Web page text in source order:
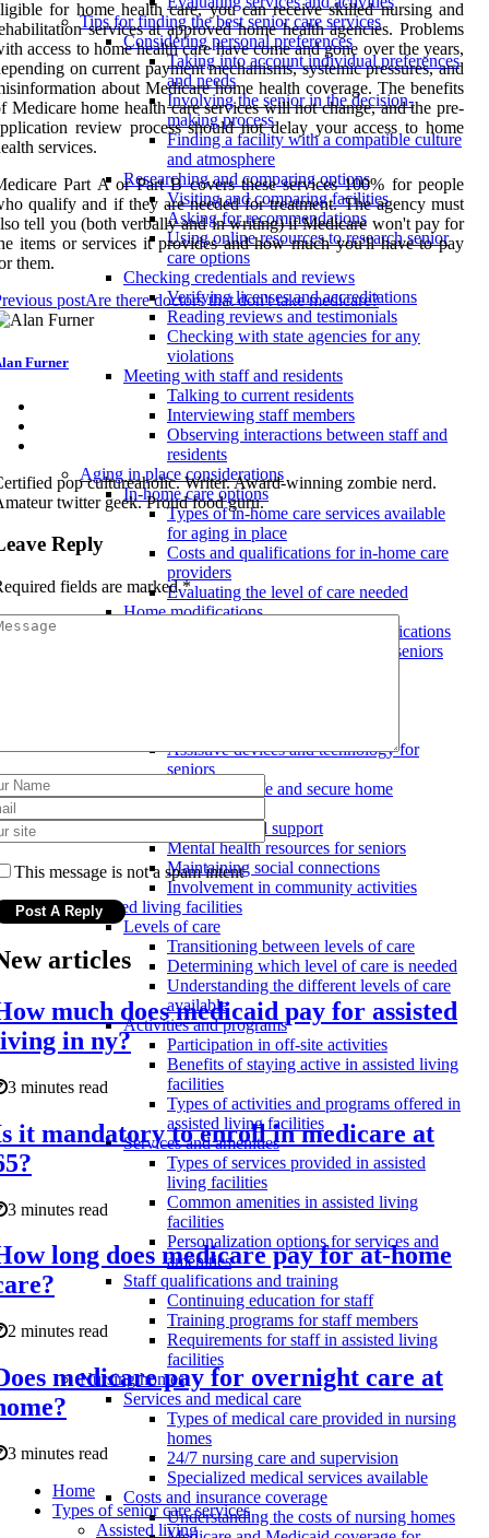
Tips for finding the best senior care services
Considering personal preferences
Taking into account individual preferences
and needs
Involving the senior in the decision-
making process
Finding a facility with a compatible culture
and atmosphere
Researching and comparing options
Visiting and comparing facilities
Asking for recommendations
Using online resources to research senior
care options
Checking credentials and reviews
Verifying licenses and accreditations
Reading reviews and testimonials
Checking with state agencies for any
violations
Meeting with staff and residents
Talking to current residents
Interviewing staff members
Observing interactions between staff and
residents
Aging in place considerations
In-home care options
Types of in-home care services available
for aging in place
Costs and qualifications for in-home care
providers
Evaluating the level of care needed
Home modifications
Costs and benefits of home modifications
Types of home modifications for seniors
Assistive devices and technology for
seniors
Ensuring a safe and secure home
Social and emotional support
Mental health resources for seniors
Maintaining social connections
Involvement in community activities
Assisted living facilities
Levels of care
Transitioning between levels of care
Determining which level of care is needed
Understanding the different levels of care
available
Activities and programs
Participation in off-site activities
Benefits of staying active in assisted living
facilities
Types of activities and programs offered in
assisted living facilities
Services and amenities
Types of services provided in assisted
living facilities
Common amenities in assisted living
facilities
Personalization options for services and
amenities
Staff qualifications and training
Continuing education for staff
Training programs for staff members
Requirements for staff in assisted living
facilities
Nursing homes
Services and medical care
Types of medical care provided in nursing
homes
24/7 nursing care and supervision
Specialized medical services available
Costs and insurance coverage
Understanding the costs of nursing homes
for home health care, you can receive skilled nursing and
services at approved home health agencies. Problems
access to home health care have come and gone over the years,
on current payment mechanisms, systemic pressures, and
about Medicare home health coverage. The benefits
Medicare home health care services will not change, and the pre-
review process should not delay your access to home
services.
Part A or Part B covers these services 100% for people
qualify and if they are needed for treatment. The agency must
tell you (both verbally and in writing) if Medicare won't pay for
items or services it provides and how much you'll have to pay
them.
postAre there doctors that don't take medicare?
Furner
pop cultureaholic. Writer. Award-winning zombie nerd.
twitter geek. Proud food guru.
Reply
fields are marked*
This message is not a spam intent
articles
much does medicaid pay for assisted
in ny?
3 minutes read
it mandatory to enroll in medicare at
3 minutes read
long does medicare pay for at-home
2 minutes read
medicare pay for overnight care at
3 minutes read
Home
Types of senior care services
Assisted living